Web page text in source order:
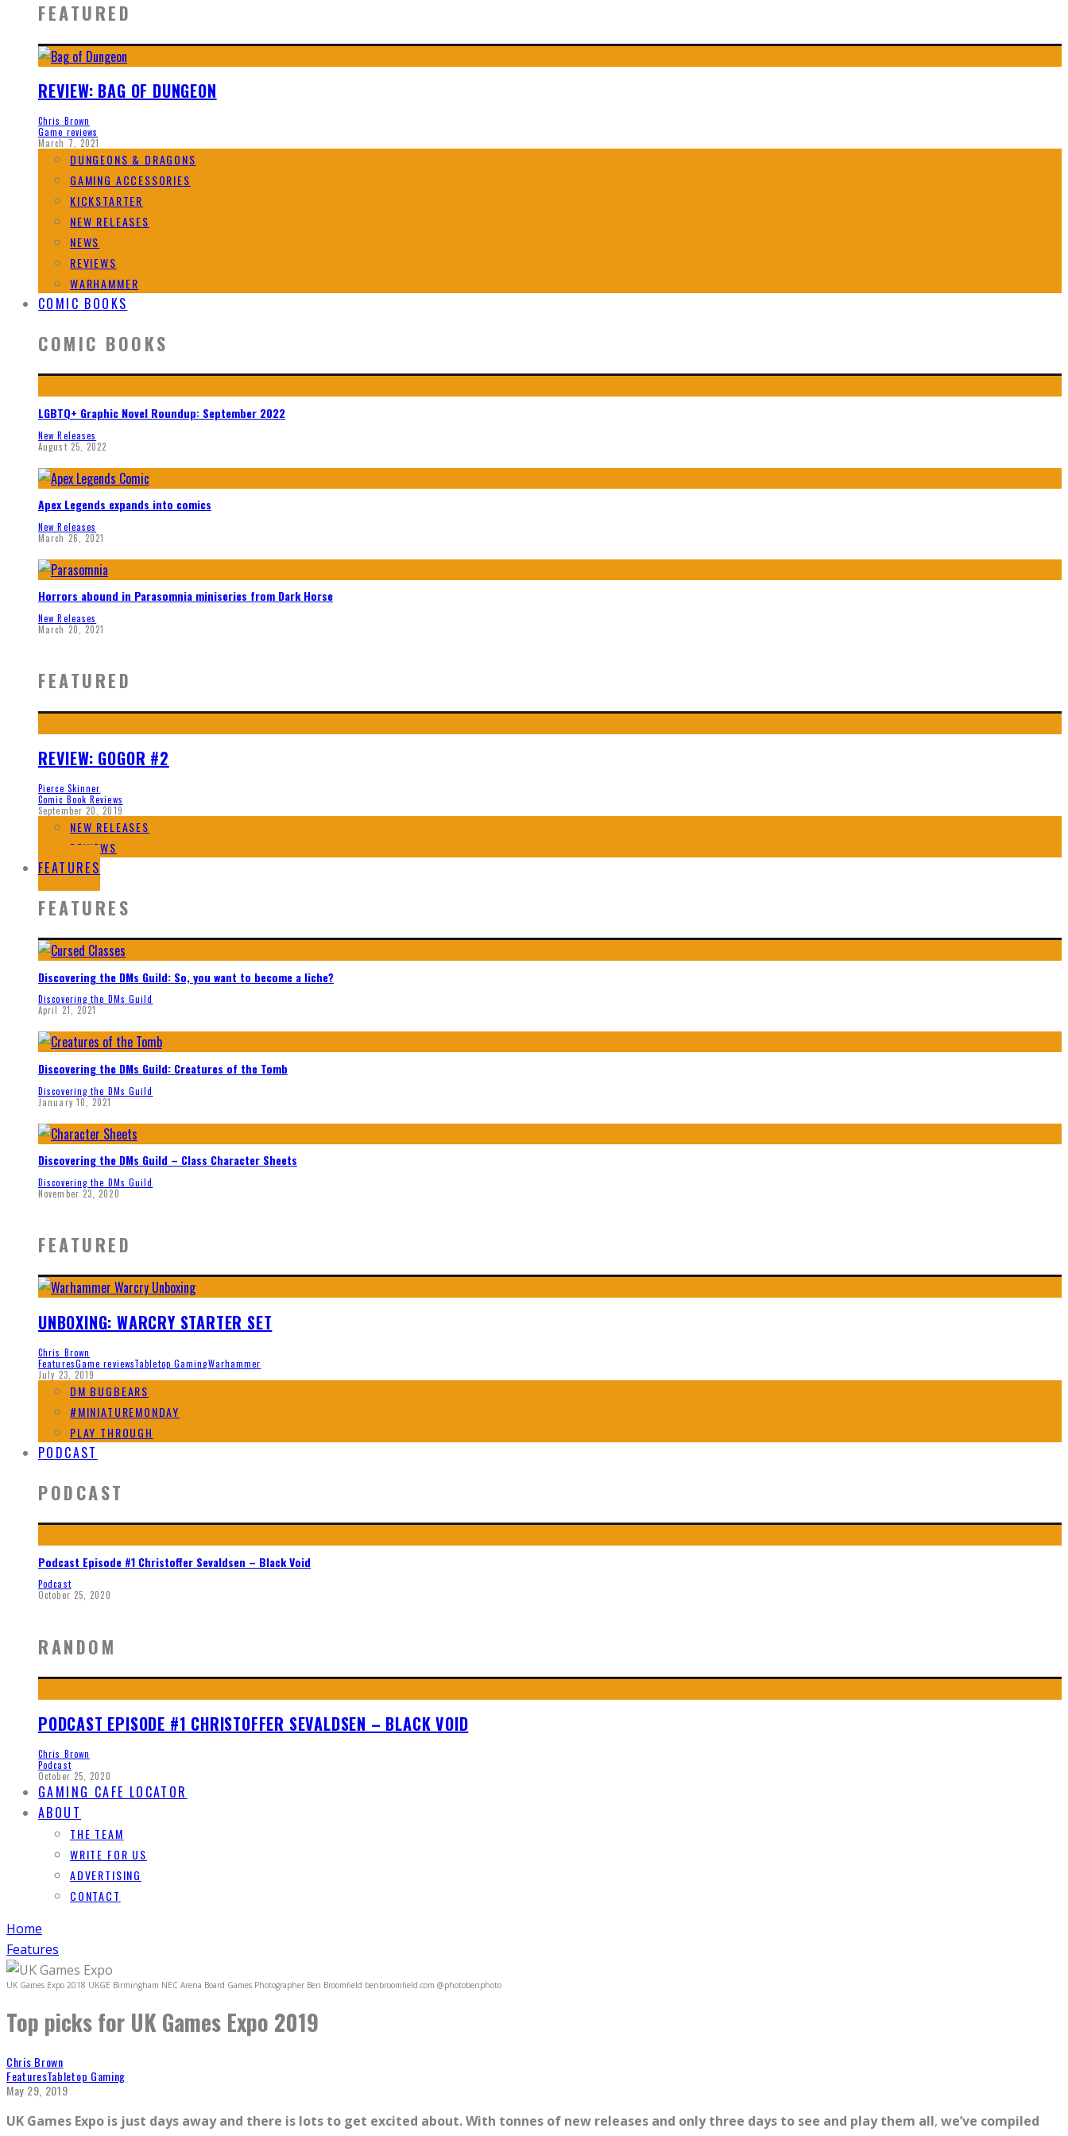
FEATURED
REVIEW: BAG OF DUNGEON
Chris Brown
Game reviews
March 7, 2021
DUNGEONS & DRAGONS
GAMING ACCESSORIES
KICKSTARTER
NEW RELEASES
NEWS
REVIEWS
WARHAMMER
COMIC BOOKS
COMIC BOOKS
LGBTQ+ Graphic Novel Roundup: September 2022
New Releases
August 25, 2022
Apex Legends expands into comics
New Releases
March 26, 2021
Horrors abound in Parasomnia miniseries from Dark Horse
New Releases
March 20, 2021
FEATURED
REVIEW: GOGOR #2
Pierce Skinner
Comic Book Reviews
September 20, 2019
NEW RELEASES
REVIEWS
FEATURES
FEATURES
Discovering the DMs Guild: So, you want to become a liche?
Discovering the DMs Guild
April 21, 2021
Discovering the DMs Guild: Creatures of the Tomb
Discovering the DMs Guild
January 10, 2021
Discovering the DMs Guild – Class Character Sheets
Discovering the DMs Guild
November 23, 2020
FEATURED
UNBOXING: WARCRY STARTER SET
Chris Brown
FeaturesGame reviewsTabletop GamingWarhammer
July 23, 2019
DM BUGBEARS
#MINIATUREMONDAY
PLAY THROUGH
PODCAST
PODCAST
Podcast Episode #1 Christoffer Sevaldsen – Black Void
Podcast
October 25, 2020
RANDOM
PODCAST EPISODE #1 CHRISTOFFER SEVALDSEN – BLACK VOID
Chris Brown
Podcast
October 25, 2020
GAMING CAFE LOCATOR
ABOUT
THE TEAM
WRITE FOR US
ADVERTISING
CONTACT
Home
Features
UK Games Expo 2018 UKGE Birmingham NEC Arena Board Games Photographer Ben Broomfield benbroomfield.com @photobenphoto
Top picks for UK Games Expo 2019
Chris Brown
FeaturesTabletop Gaming
May 29, 2019
UK Games Expo is just days away and there is lots to get excited about. With tonnes of new releases and only three days to see and play them all, we’ve compiled